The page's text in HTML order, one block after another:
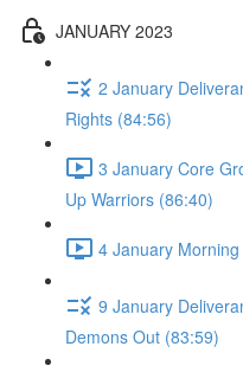
JANUARY 2023
2 January
Rights (84:56)
3 January Core
Up Warriors (86:40)
4 January
9 January
Demons Out (83:59)